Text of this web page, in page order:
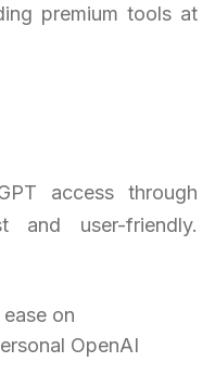
premium tools at
access through
user-friendly.
on
OpenAI